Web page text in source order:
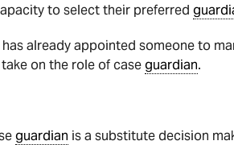
to select their preferred
already appointed someone to
on the role of caseguardian.
guardian is a substitute decision